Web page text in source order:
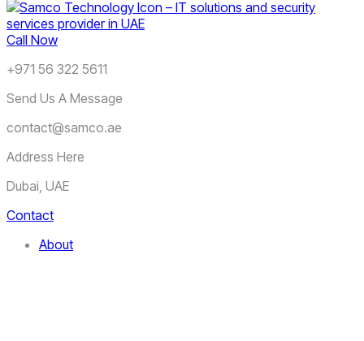
Call Now
+971 56 322 5611
Send Us A Message
contact@samco.ae
Address Here
Dubai, UAE
Contact
About